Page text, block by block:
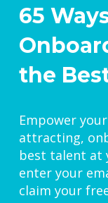
65
the
Empower
attracting,
best talent at
enter your
claim your